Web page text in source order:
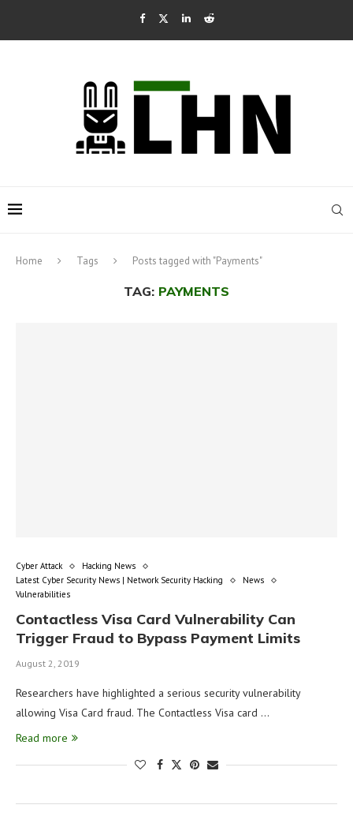
Home Tags Posts tagged with "Payments"
TAG: PAYMENTS
Cyber Attack
Hacking News
Latest Cyber Security News | Network Security Hacking
News
Vulnerabilities
Contactless Visa Card Vulnerability Can
Trigger Fraud to Bypass Payment Limits
August 2, 2019
Researchers have highlighted a serious security vulnerability
allowing Visa Card fraud. The Contactless Visa card …
Read more